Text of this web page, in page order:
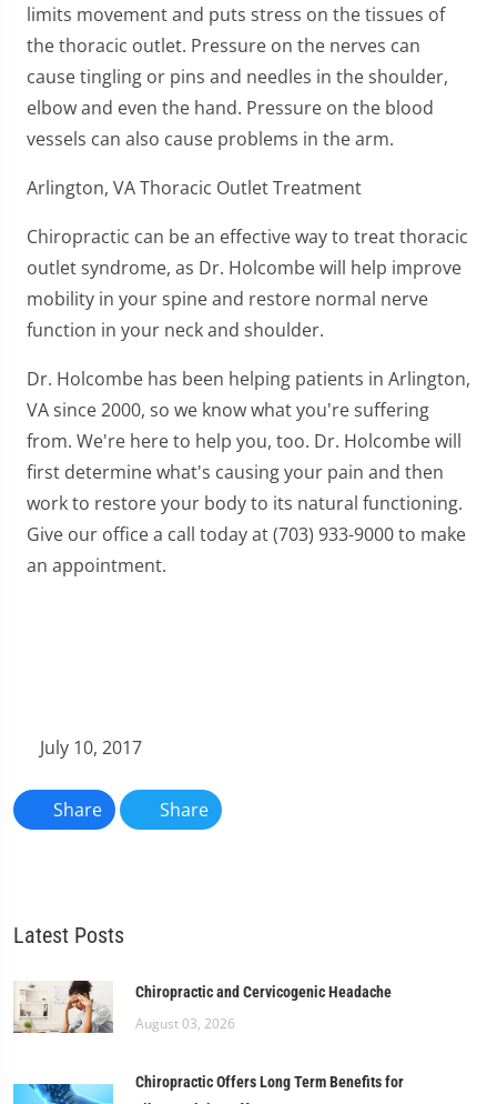
limits movement and puts stress on the tissues of
the thoracic outlet. Pressure on the nerves can
cause tingling or pins and needles in the shoulder,
elbow and even the hand. Pressure on the blood
vessels can also cause problems in the arm.
Arlington, VA Thoracic Outlet Treatment
Chiropractic can be an effective way to treat thoracic
outlet syndrome, as Dr. Holcombe will help improve
mobility in your spine and restore normal nerve
function in your neck and shoulder.
Dr. Holcombe has been helping patients in Arlington,
VA since 2000, so we know what you're suffering
from. We're here to help you, too. Dr. Holcombe will
first determine what's causing your pain and then
work to restore your body to its natural functioning.
Give our office a call today at (703) 933-9000 to make
an appointment.
July 10, 2017
Share Share
Latest Posts
Chiropractic and Cervicogenic Headache
August 03, 2026
Chiropractic Offers Long Term Benefits for